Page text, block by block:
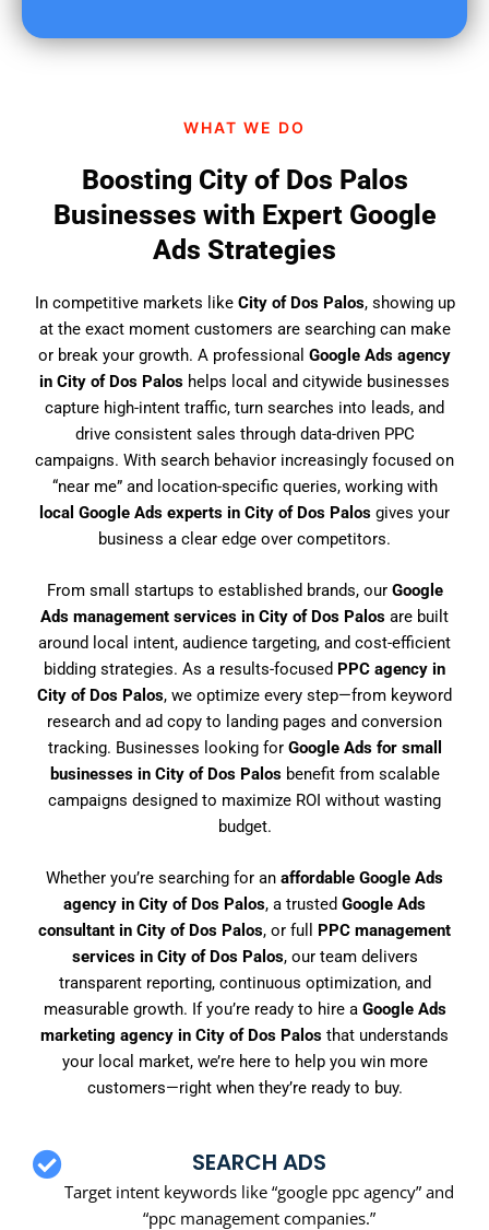
WHAT WE DO
Boosting City of Dos Palos
Businesses with Expert Google
Ads Strategies
In competitive markets like City of Dos Palos, showing up
at the exact moment customers are searching can make
or break your growth. A professional Google Ads agency
in City of Dos Palos helps local and citywide businesses
capture high-intent traffic, turn searches into leads, and
drive consistent sales through data-driven PPC
campaigns. With search behavior increasingly focused on
“near me” and location-specific queries, working with
local Google Ads experts in City of Dos Palos gives your
business a clear edge over competitors.
From small startups to established brands, our Google
Ads management services in City of Dos Palos are built
around local intent, audience targeting, and cost-efficient
bidding strategies. As a results-focused PPC agency in
City of Dos Palos, we optimize every step—from keyword
research and ad copy to landing pages and conversion
tracking. Businesses looking for Google Ads for small
businesses in City of Dos Palosbenefit from scalable
campaigns designed to maximize ROI without wasting
budget.
Whether you’re searching for an affordable Google Ads
agency in City of Dos Palos, a trusted Google Ads
consultant in City of Dos Palos, or full PPC management
services in City of Dos Palos, our team delivers
transparent reporting, continuous optimization, and
measurable growth. If you’re ready to hire a Google Ads
marketing agency in City of Dos Palos that understands
your local market, we’re here to help you win more
customers—right when they’re ready to buy.
SEARCH ADS
Target intent keywords like “google ppc agency” and
“ppc management companies.”